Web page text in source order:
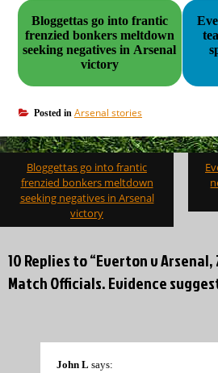
Bloggettas go into frantic
frenzied bonkers meltdown
seeking negatives in Arsenal
victory
Posted in Arsenal stories
navigation
Bloggettas go into frantic
frenzied bonkers meltdown
seeking negatives in Arsenal
victory
10 Replies to “Everton v Arsenal,
Match Officials. Evidence
John L says: